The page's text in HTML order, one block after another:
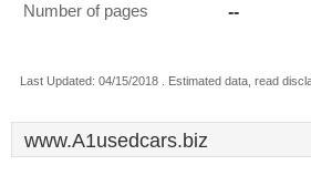
Number of pages --
Last Updated: 04/15/2018 . Estimated data, read
www.A1usedcars.biz